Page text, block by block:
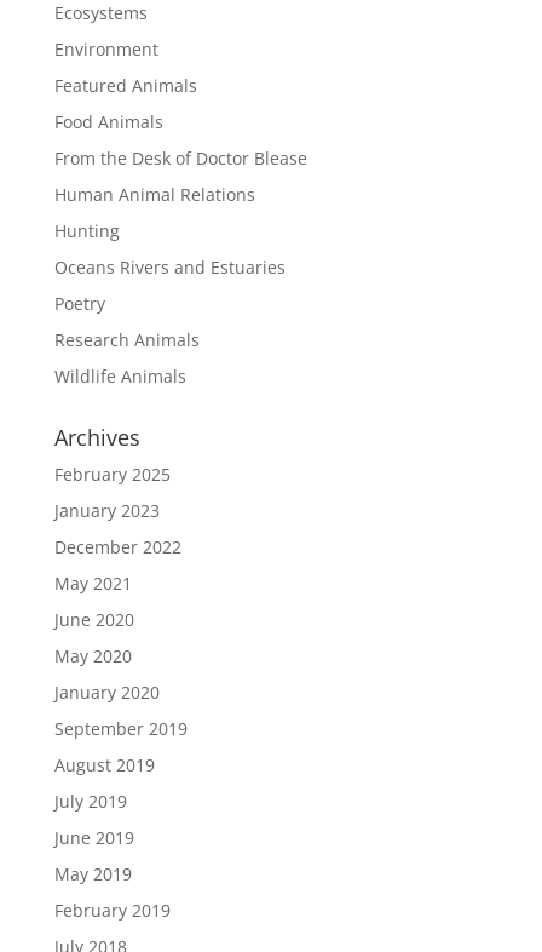
Ecosystems
Environment
Featured Animals
Food Animals
From the Desk of Doctor Blease
Human Animal Relations
Hunting
Oceans Rivers and Estuaries
Poetry
Research Animals
Wildlife Animals
Archives
February 2025
January 2023
December 2022
May 2021
June 2020
May 2020
January 2020
September 2019
August 2019
July 2019
June 2019
May 2019
February 2019
July 2018